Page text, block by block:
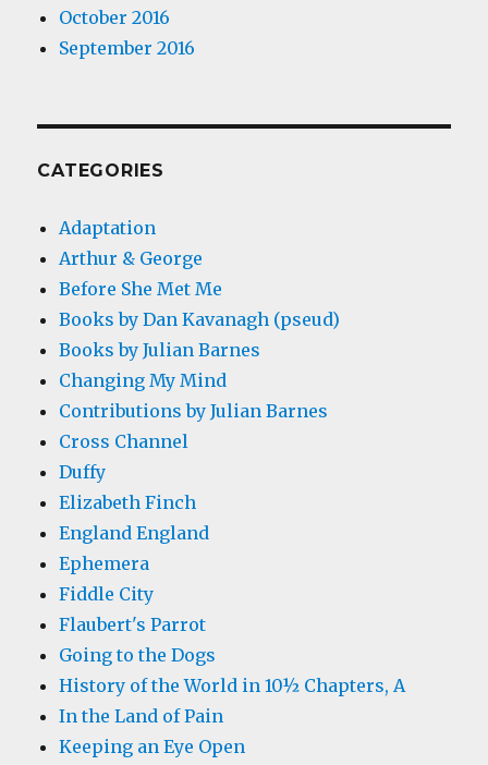
October 2016
September 2016
CATEGORIES
Adaptation
Arthur & George
Before She Met Me
Books by Dan Kavanagh (pseud)
Books by Julian Barnes
Changing My Mind
Contributions by Julian Barnes
Cross Channel
Duffy
Elizabeth Finch
England England
Ephemera
Fiddle City
Flaubert's Parrot
Going to the Dogs
History of the World in 10½ Chapters, A
In the Land of Pain
Keeping an Eye Open